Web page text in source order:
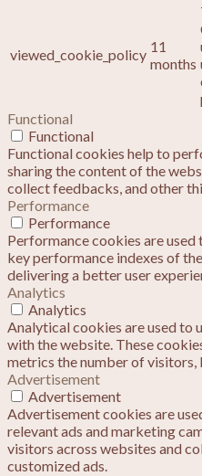
viewed_cookie_policy 11
months
Functional
Functional
Functional cookies help to
sharing the content of the
collect feedbacks, and other
Performance
Performance
Performance cookies are used
key performance indexes of
delivering a better user
Analytics
Analytics
Analytical cookies are used to
with the website. These
metrics the number of
Advertisement
Advertisement
Advertisement cookies are
relevant ads and marketing
visitors across websites and
customized ads.